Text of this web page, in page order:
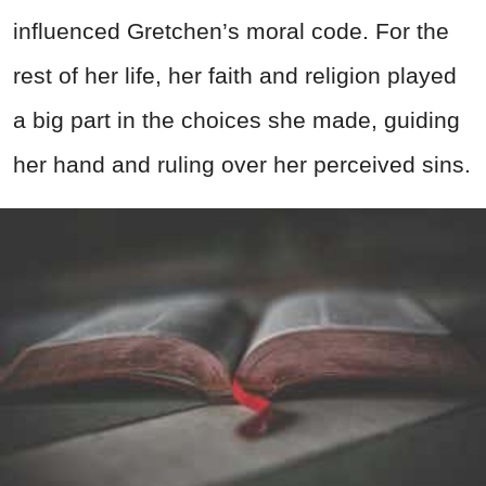
influenced Gretchen’s moral code. For the
rest of her life, her faith and religion played
a big part in the choices she made, guiding
her hand and ruling over her perceived sins.